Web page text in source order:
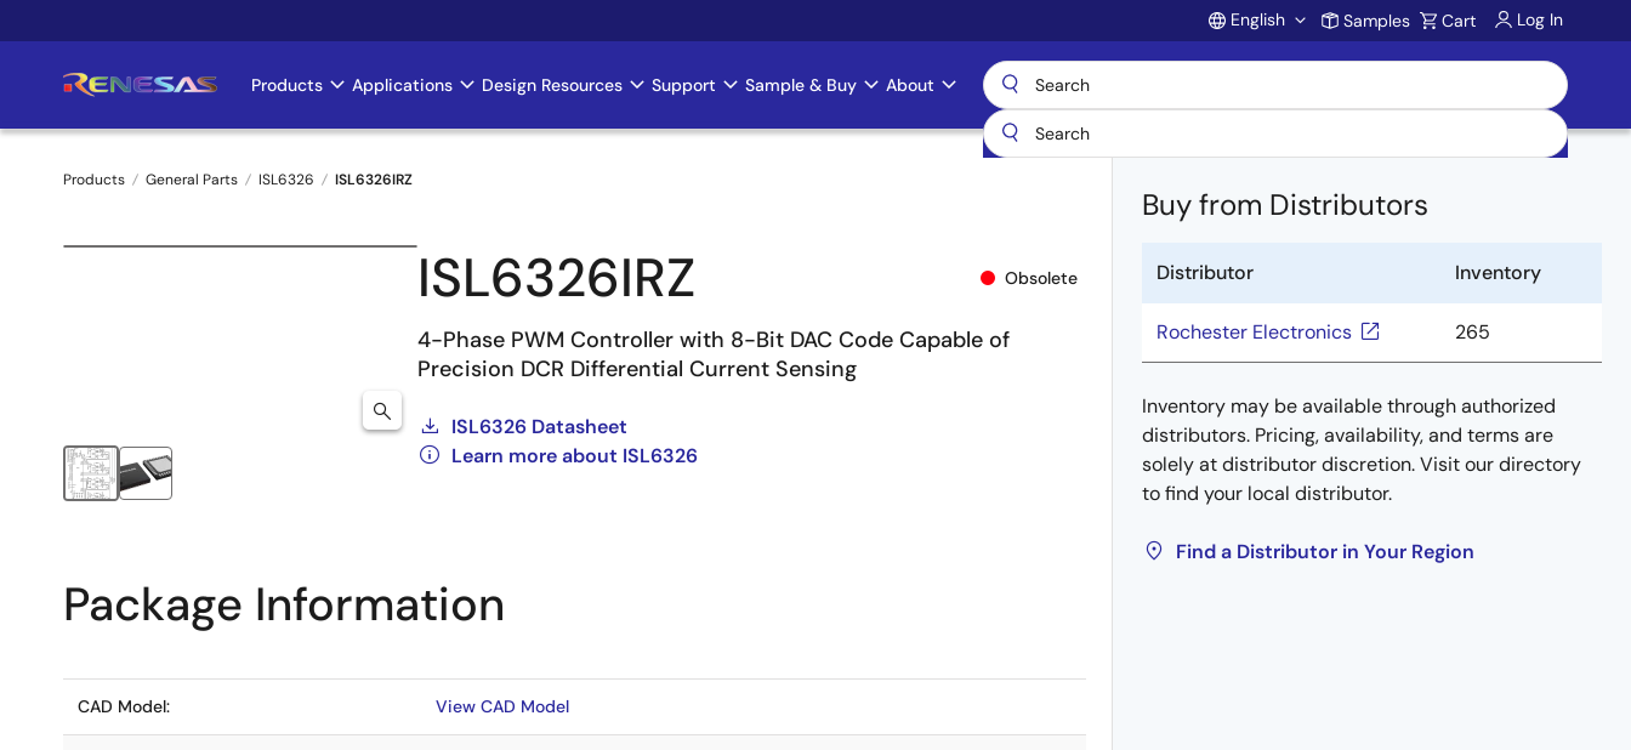
to
Account
English Samples Cart Log In
Main
navigation
Products Applications Design Resources Support Sample & Buy About
Breadcrumb
Products General Parts ISL6326 ISL6326IRZ
ISL6326IRZ Obsolete
4-Phase PWM Controller with 8-Bit DAC Code Capable of
Precision DCR Differential Current Sensing
ISL6326 Datasheet
Learn more about ISL6326
Buy from Distributors
Distributor Inventory
Rochester Electronics 265
Inventory may be available through authorized
distributors. Pricing, availability, and terms are
solely at distributor discretion. Visit our directory
to find your local distributor.
Find a Distributor in Your Region
Package Information
CAD Model: View CAD Model